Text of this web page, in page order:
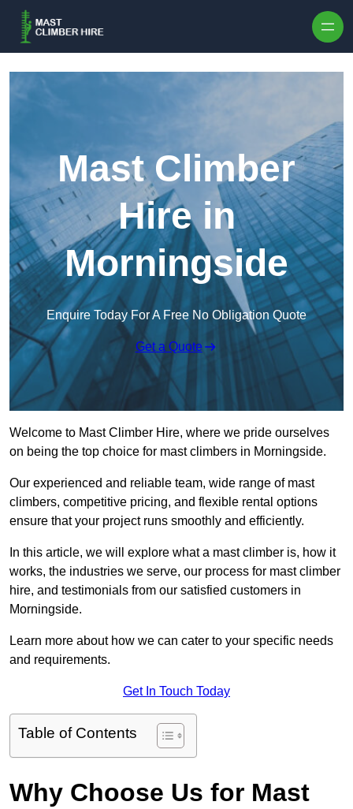
Mast Climber
Hire in
Morningside
Enquire Today For A Free No Obligation Quote
Get a Quote
Welcome to Mast Climber Hire, where we pride ourselves
on being the top choice for mast climbers in Morningside.
Our experienced and reliable team, wide range of mast
climbers, competitive pricing, and flexible rental options
ensure that your project runs smoothly and efficiently.
In this article, we will explore what a mast climber is, how it
works, the industries we serve, our process for mast climber
hire, and testimonials from our satisfied customers in
Morningside.
Learn more about how we can cater to your specific needs
and requirements.
Get In Touch Today
Table of Contents
Why Choose Us for Mast